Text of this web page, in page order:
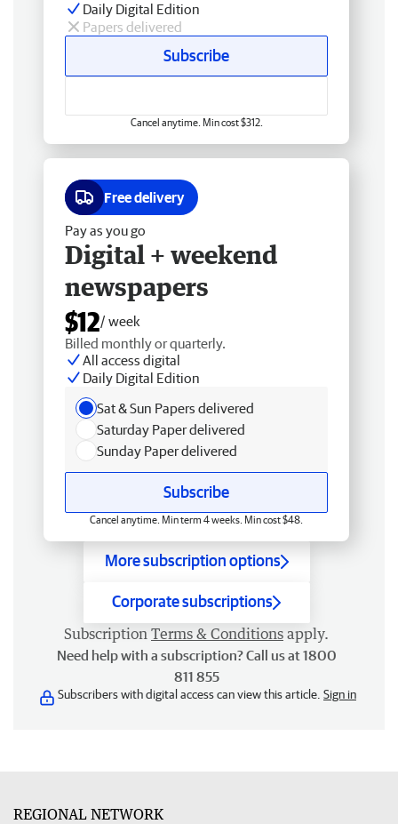
Daily Digital Edition
Papers delivered
Subscribe
Cancel anytime. Min cost $312.
Free delivery
Pay as you go
Digital + weekend
newspapers
$12/ week
Billed monthly or quarterly.
All access digital
Daily Digital Edition
Sat & Sun Papers delivered
Saturday Paper delivered
Sunday Paper delivered
Subscribe
Cancel anytime. Min term 4 weeks. Min cost $48.
More subscription options
Corporate subscriptions
Subscription Terms & Conditions apply.
Need help with a subscription? Call us at 1800
811 855
Subscribers with digital access can view this article. Sign in
REGIONAL NETWORK